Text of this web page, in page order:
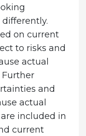
on current
to risks and
actual
Further
and
actual
included in
current